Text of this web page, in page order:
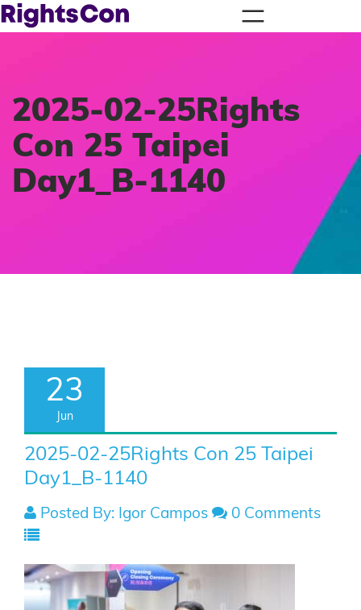
2025-02-25Rights
Con 25 Taipei
Day1_B-1140
23
Jun
2025-02-25Rights Con 25 Taipei
Day1_B-1140
Posted By: Igor Campos 0 Comments